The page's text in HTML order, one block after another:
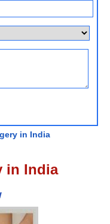
in India
in India